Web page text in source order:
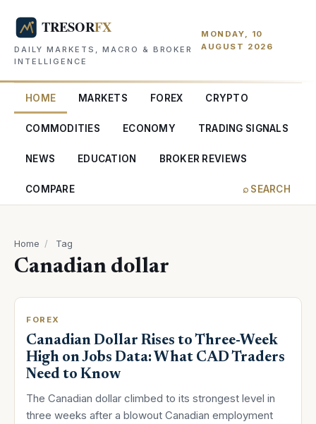
DAILY MARKETS, MACRO & BROKER
INTELLIGENCE
MONDAY, 10
AUGUST 2026
HOME MARKETS FOREX CRYPTO
COMMODITIES ECONOMY TRADING SIGNALS
NEWS EDUCATION BROKER REVIEWS
COMPARE ⌕ SEARCH
Home / Tag
Canadian dollar
FOREX
Canadian Dollar Rises to Three-Week
High on Jobs Data: What CAD Traders
Need to Know
The Canadian dollar climbed to its strongest level in
three weeks after a blowout Canadian employment